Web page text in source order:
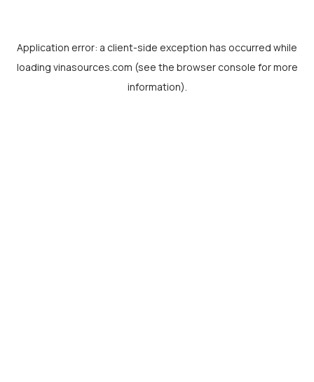
Application error: a client-side exception has occurred while
loading vinasources.com (see the browser console for more
information).